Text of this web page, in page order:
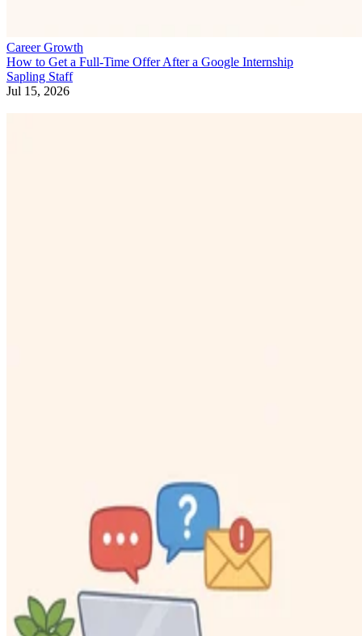
Career Growth
How to Get a Full-Time Offer After a Google Internship
Sapling Staff
Jul 15, 2026